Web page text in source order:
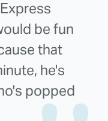
be fun
that
he's
popped